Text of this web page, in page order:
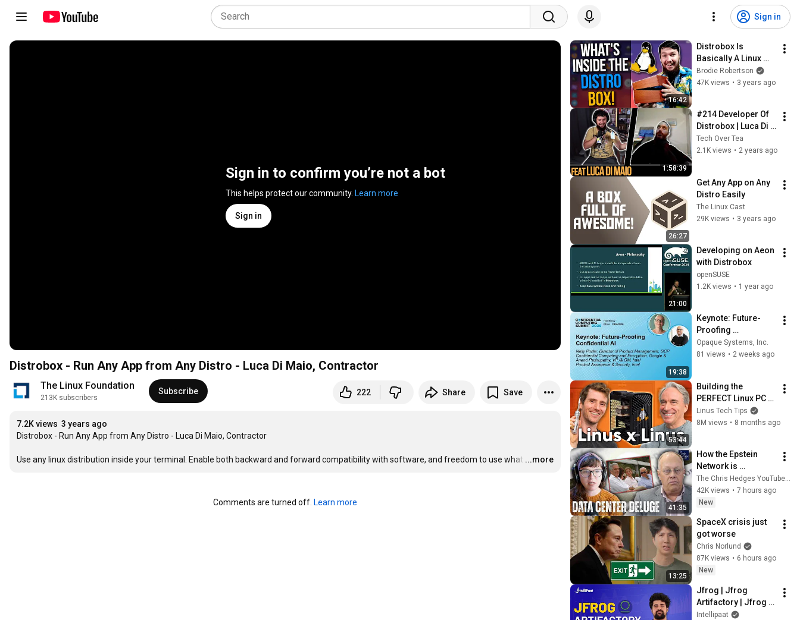
Sign in
Sign in to confirm you’re not a bot
This helps protect our community. Learn more
Sign in
Distrobox - Run Any App from Any Distro - Luca Di Maio, Contractor
The Linux Foundation
213K subscribers
Subscribe 222 Share Save
7.2K views 3 years ago
Distrobox - Run Any App from Any Distro - Luca Di Maio, Contractor
Use any linux distribution inside your terminal. Enable both backward and forward compatibility with software, and freedom to use what …
...more
Comments are turned off. Learn more
16:42
Distrobox Is
Basically A Linux
Subsystem For
Linux
Brodie Robertson
47K views • 3 years ago
1:58:39
#214 Developer Of
Distrobox | Luca Di
Maio
Tech Over Tea
2.1K views • 2 years ago
26:27
Get Any App on Any
Distro Easily
The Linux Cast
29K views • 3 years ago
21:00
Developing on Aeon
with Distrobox
openSUSE
1.2K views • 1 year ago
19:38
Keynote: Future-
Proofing
Confidential AI -
Nelly Porter, Google
Opaque Systems, Inc.
81 views • 2 weeks ago
53:44
Building the
PERFECT Linux PC
with Linus Torvalds
Linus Tech Tips
8M views • 8 months ago
41:35
How the Epstein
Network is
Privatizing Govt &
Building the
Surveillance
Webb) |TCHR
The Chris Hedges YouTube Channel
42K views • 7 hours ago
New
13:25
SpaceX crisis just
got worse
Chris Norlund
87K views • 6 hours ago
New
Jfrog | Jfrog
Artifactory | Jfrog
Artifactory Tutorial |
Intellipaat